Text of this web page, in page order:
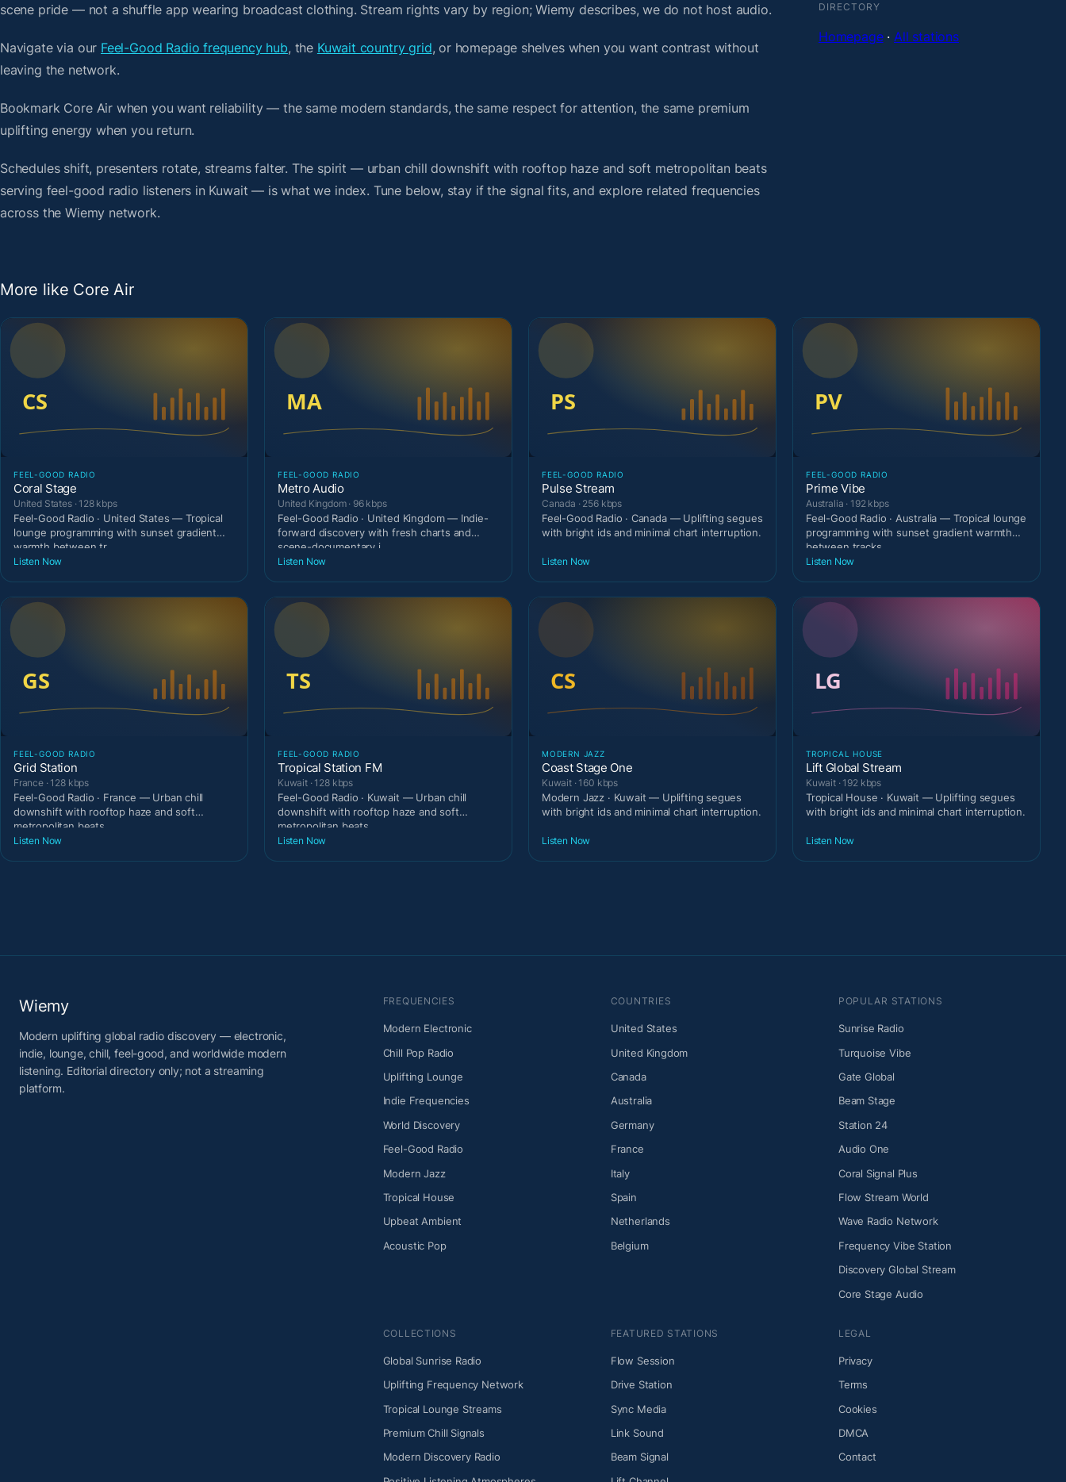
scene pride — not a shuffle app wearing broadcast clothing. Stream rights vary by region; Wiemy describes, we do not host audio.
Navigate via our Feel-Good Radio frequency hub, the Kuwait country grid, or homepage shelves when you want contrast without
leaving the network.
Bookmark Core Air when you want reliability — the same modern standards, the same respect for attention, the same premium
uplifting energy when you return.
Schedules shift, presenters rotate, streams falter. The spirit — urban chill downshift with rooftop haze and soft metropolitan beats
serving feel-good radio listeners in Kuwait — is what we index. Tune below, stay if the signal fits, and explore related frequencies
across the Wiemy network.
DIRECTORY
Homepage·All stations
More like Core Air
FEEL-GOOD RADIO
Coral Stage
United States · 128 kbps
Feel-Good Radio · United States — Tropical
lounge programming with sunset gradient
warmth between tr
Listen Now
FEEL-GOOD RADIO
Metro Audio
United Kingdom · 96 kbps
Feel-Good Radio · United Kingdom — Indie-
forward discovery with fresh charts and
scene-documentary i
Listen Now
FEEL-GOOD RADIO
Pulse Stream
Canada · 256 kbps
Feel-Good Radio · Canada — Uplifting segues
with bright ids and minimal chart interruption.
Listen Now
FEEL-GOOD RADIO
Prime Vibe
Australia · 192 kbps
Feel-Good Radio · Australia — Tropical lounge
programming with sunset gradient warmth
between tracks
Listen Now
FEEL-GOOD RADIO
Grid Station
France · 128 kbps
Feel-Good Radio · France — Urban chill
downshift with rooftop haze and soft
metropolitan beats.
Listen Now
FEEL-GOOD RADIO
Tropical Station FM
Kuwait · 128 kbps
Feel-Good Radio · Kuwait — Urban chill
downshift with rooftop haze and soft
metropolitan beats.
Listen Now
MODERN JAZZ
Coast Stage One
Kuwait · 160 kbps
Modern Jazz · Kuwait — Uplifting segues
with bright ids and minimal chart interruption.
Listen Now
TROPICAL HOUSE
Lift Global Stream
Kuwait · 192 kbps
Tropical House · Kuwait — Uplifting segues
with bright ids and minimal chart interruption.
Listen Now
Wiemy
Modern uplifting global radio discovery — electronic,
indie, lounge, chill, feel-good, and worldwide modern
listening. Editorial directory only; not a streaming
platform.
FREQUENCIES
Modern Electronic
Chill Pop Radio
Uplifting Lounge
Indie Frequencies
World Discovery
Feel-Good Radio
Modern Jazz
Tropical House
Upbeat Ambient
Acoustic Pop
COUNTRIES
United States
United Kingdom
Canada
Australia
Germany
France
Italy
Spain
Netherlands
Belgium
POPULAR STATIONS
Sunrise Radio
Turquoise Vibe
Gate Global
Beam Stage
Station 24
Audio One
Coral Signal Plus
Flow Stream World
Wave Radio Network
Frequency Vibe Station
Discovery Global Stream
Core Stage Audio
COLLECTIONS
Global Sunrise Radio
Uplifting Frequency Network
Tropical Lounge Streams
Premium Chill Signals
Modern Discovery Radio
FEATURED STATIONS
Flow Session
Drive Station
Sync Media
Link Sound
Beam Signal
LEGAL
Privacy
Terms
Cookies
DMCA
Contact